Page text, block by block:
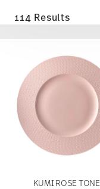
114 Results
KUMI ROSE TONE